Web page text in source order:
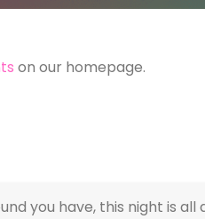
on our homepage.
you have, this night is